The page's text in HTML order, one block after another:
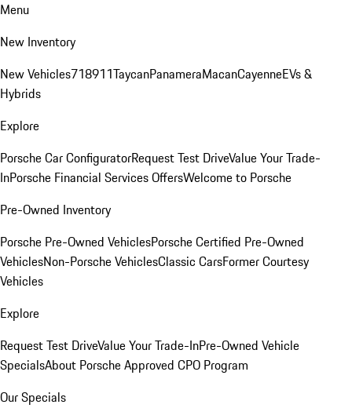
Menu
New Inventory
New Vehicles718911TaycanPanameraMacanCayenneEVs &
Hybrids
Explore
Porsche Car ConfiguratorRequest Test DriveValue Your Trade-
InPorsche Financial Services OffersWelcome to Porsche
Pre-Owned Inventory
Porsche Pre-Owned VehiclesPorsche Certified Pre-Owned
VehiclesNon-Porsche VehiclesClassic CarsFormer Courtesy
Vehicles
Explore
Request Test DriveValue Your Trade-InPre-Owned Vehicle
SpecialsAbout Porsche Approved CPO Program
Our Specials